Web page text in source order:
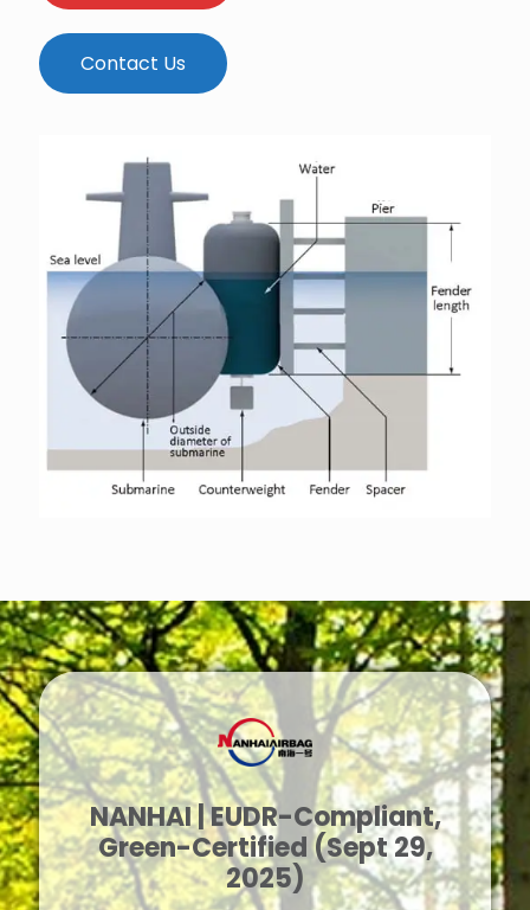
Contact Us
NANHAI | EUDR-Compliant,
Green-Certified (Sept 29,
2025)